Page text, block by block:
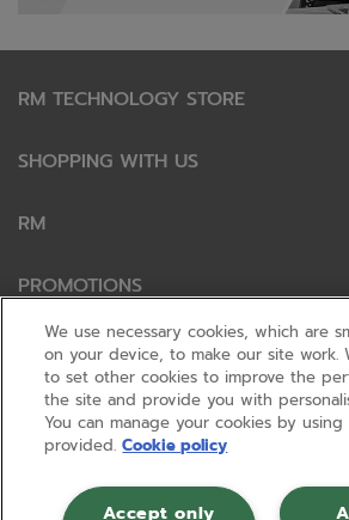
RM TECHNOLOGY STORE
SHOPPING WITH US
RM
PROMOTIONS
OUR PARTNERS
FOLLOW US
We use necessary cookies, which are
on your device, to make our site work.
to set other cookies to improve the
the site and provide you with
You can manage your cookies by
provided. Cookie policy
Accept only